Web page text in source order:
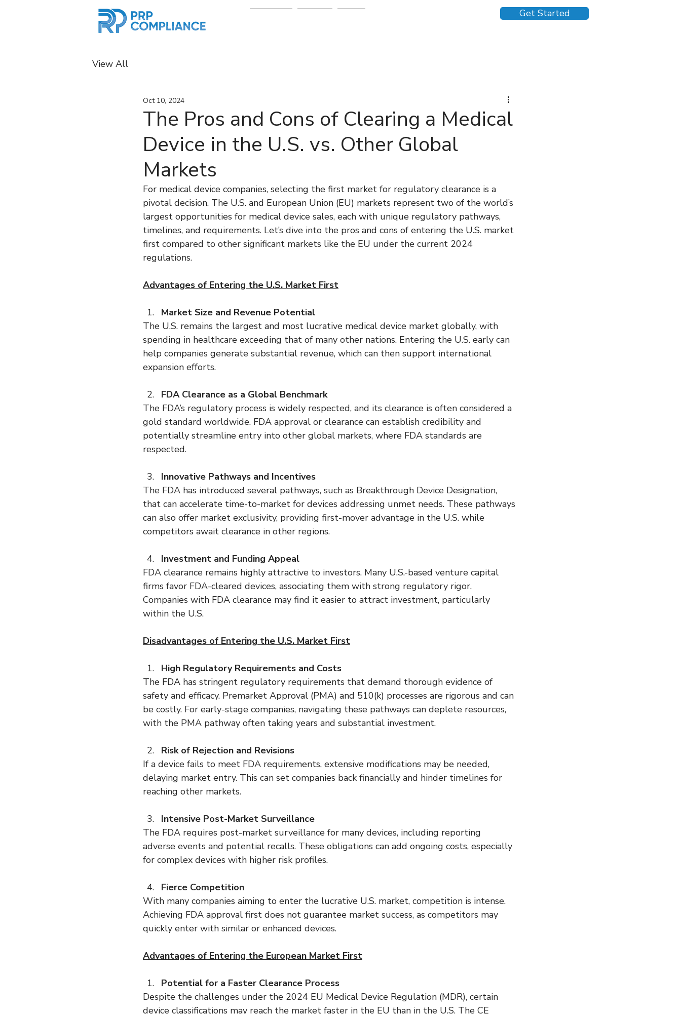
Get Started
View All
The Pros and Cons of Clearing a Medical
Device in the U.S. vs. Other Global
Markets
Oct 10, 2024
For medical device companies, selecting the first market for regulatory clearance is a
pivotal decision. The U.S. and European Union (EU) markets represent two of the world’s
largest opportunities for medical device sales, each with unique regulatory pathways,
timelines, and requirements. Let’s dive into the pros and cons of entering the U.S. market
first compared to other significant markets like the EU under the current 2024
regulations.
Advantages of Entering the U.S. Market First
Market Size and Revenue Potential
The U.S. remains the largest and most lucrative medical device market globally, with
spending in healthcare exceeding that of many other nations. Entering the U.S. early can
help companies generate substantial revenue, which can then support international
expansion efforts.
FDA Clearance as a Global Benchmark
The FDA’s regulatory process is widely respected, and its clearance is often considered a
gold standard worldwide. FDA approval or clearance can establish credibility and
potentially streamline entry into other global markets, where FDA standards are
respected.
Innovative Pathways and Incentives
The FDA has introduced several pathways, such as Breakthrough Device Designation,
that can accelerate time-to-market for devices addressing unmet needs. These pathways
can also offer market exclusivity, providing first-mover advantage in the U.S. while
competitors await clearance in other regions.
Investment and Funding Appeal
FDA clearance remains highly attractive to investors. Many U.S.-based venture capital
firms favor FDA-cleared devices, associating them with strong regulatory rigor.
Companies with FDA clearance may find it easier to attract investment, particularly
within the U.S.
Disadvantages of Entering the U.S. Market First
High Regulatory Requirements and Costs
The FDA has stringent regulatory requirements that demand thorough evidence of
safety and efficacy. Premarket Approval (PMA) and 510(k) processes are rigorous and can
be costly. For early-stage companies, navigating these pathways can deplete resources,
with the PMA pathway often taking years and substantial investment.
Risk of Rejection and Revisions
If a device fails to meet FDA requirements, extensive modifications may be needed,
delaying market entry. This can set companies back financially and hinder timelines for
reaching other markets.
Intensive Post-Market Surveillance
The FDA requires post-market surveillance for many devices, including reporting
adverse events and potential recalls. These obligations can add ongoing costs, especially
for complex devices with higher risk profiles.
Fierce Competition
With many companies aiming to enter the lucrative U.S. market, competition is intense.
Achieving FDA approval first does not guarantee market success, as competitors may
quickly enter with similar or enhanced devices.
Advantages of Entering the European Market First
Potential for a Faster Clearance Process
Despite the challenges under the 2024 EU Medical Device Regulation (MDR), certain
device classifications may reach the market faster in the EU than in the U.S. The CE